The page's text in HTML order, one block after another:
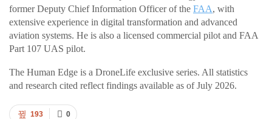
former Deputy Chief Information Officer of the FAA, with
extensive experience in digital transformation and advanced
aviation systems. He is also a licensed commercial pilot and FAA
Part 107 UAS pilot.
The Human Edge is a DroneLife exclusive series. All statistics
and research cited reflect findings available as of July 2026.
0
193